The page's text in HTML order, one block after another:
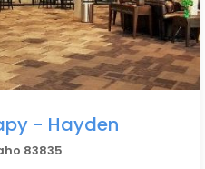
- Hayden
83835